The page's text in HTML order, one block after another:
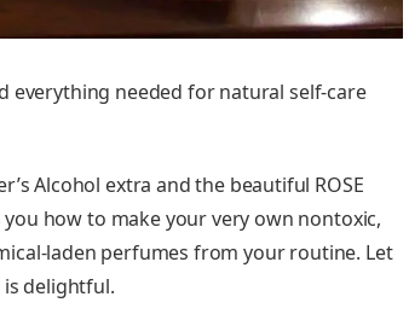
everything needed for natural self-care
Alcohol extra and the beautiful ROSE
you how to make your very own nontoxic,
laden perfumes from your routine. Let
delightful.